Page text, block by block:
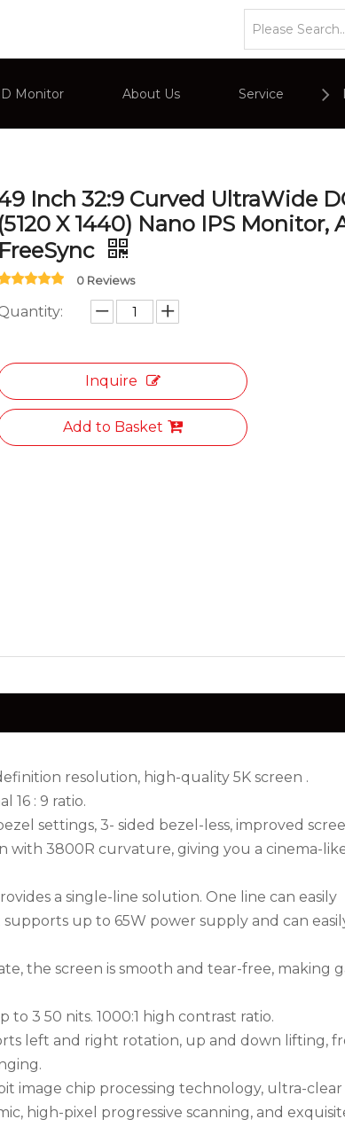
Display Commercial Advertising Display
Monitor About Us Service
Inch 32:9 Curved UltraWide
(5120 X 1440) Nano IPS Monitor,
FreeSync
0 Reviews
Inquire
Add to Basket
resolution, high-quality 5K screen .
16 : 9 ratio.
settings, 3- sided bezel-less, improved
with 3800R curvature, giving you a cinema-
a single-line solution. One line can easily
up to 65W power supply and can
the screen is smooth and tear-free, making
3 50 nits. 1000:1 high contrast ratio.
left and right rotation, up and down lifting,
image chip processing technology, ultra-clear
high-pixel progressive scanning, and